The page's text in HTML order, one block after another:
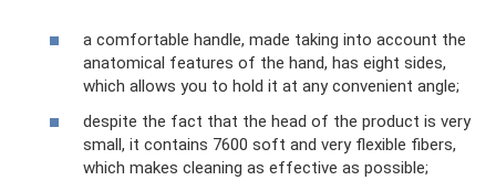
a comfortable handle, made taking into account the
anatomical features of the hand, has eight sides,
which allows you to hold it at any convenient angle;
despite the fact that the head of the product is very
small, it contains 7600 soft and very flexible fibers,
which makes cleaning as effective as possible;